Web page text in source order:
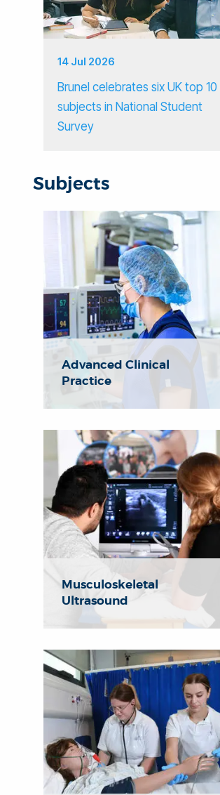
14 Jul 2026
Brunel celebrates six UK top 10
subjects in National Student
Survey
Subjects
Advanced Clinical
Practice
Musculoskeletal
Ultrasound